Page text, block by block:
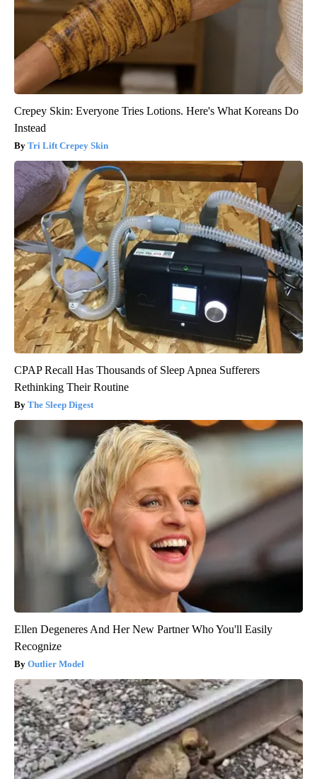
Crepey Skin: Everyone Tries Lotions. Here's What Koreans Do
Instead
Tri Lift Crepey Skin
CPAP Recall Has Thousands of Sleep Apnea Sufferers
Rethinking Their Routine
The Sleep Digest
Ellen Degeneres And Her New Partner Who You'll Easily
Recognize
Outlier Model